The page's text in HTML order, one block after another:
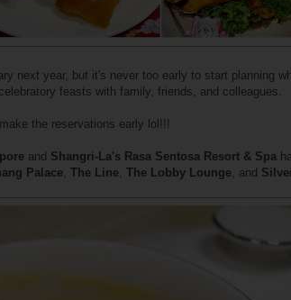
next year, but it's never too early to start planning
feasts with family, friends, and colleagues.
the reservations early lol!!!
and Shangri-La's Rasa Sentosa Resort & Spa
Palace The Line The Lobby Lounge , and